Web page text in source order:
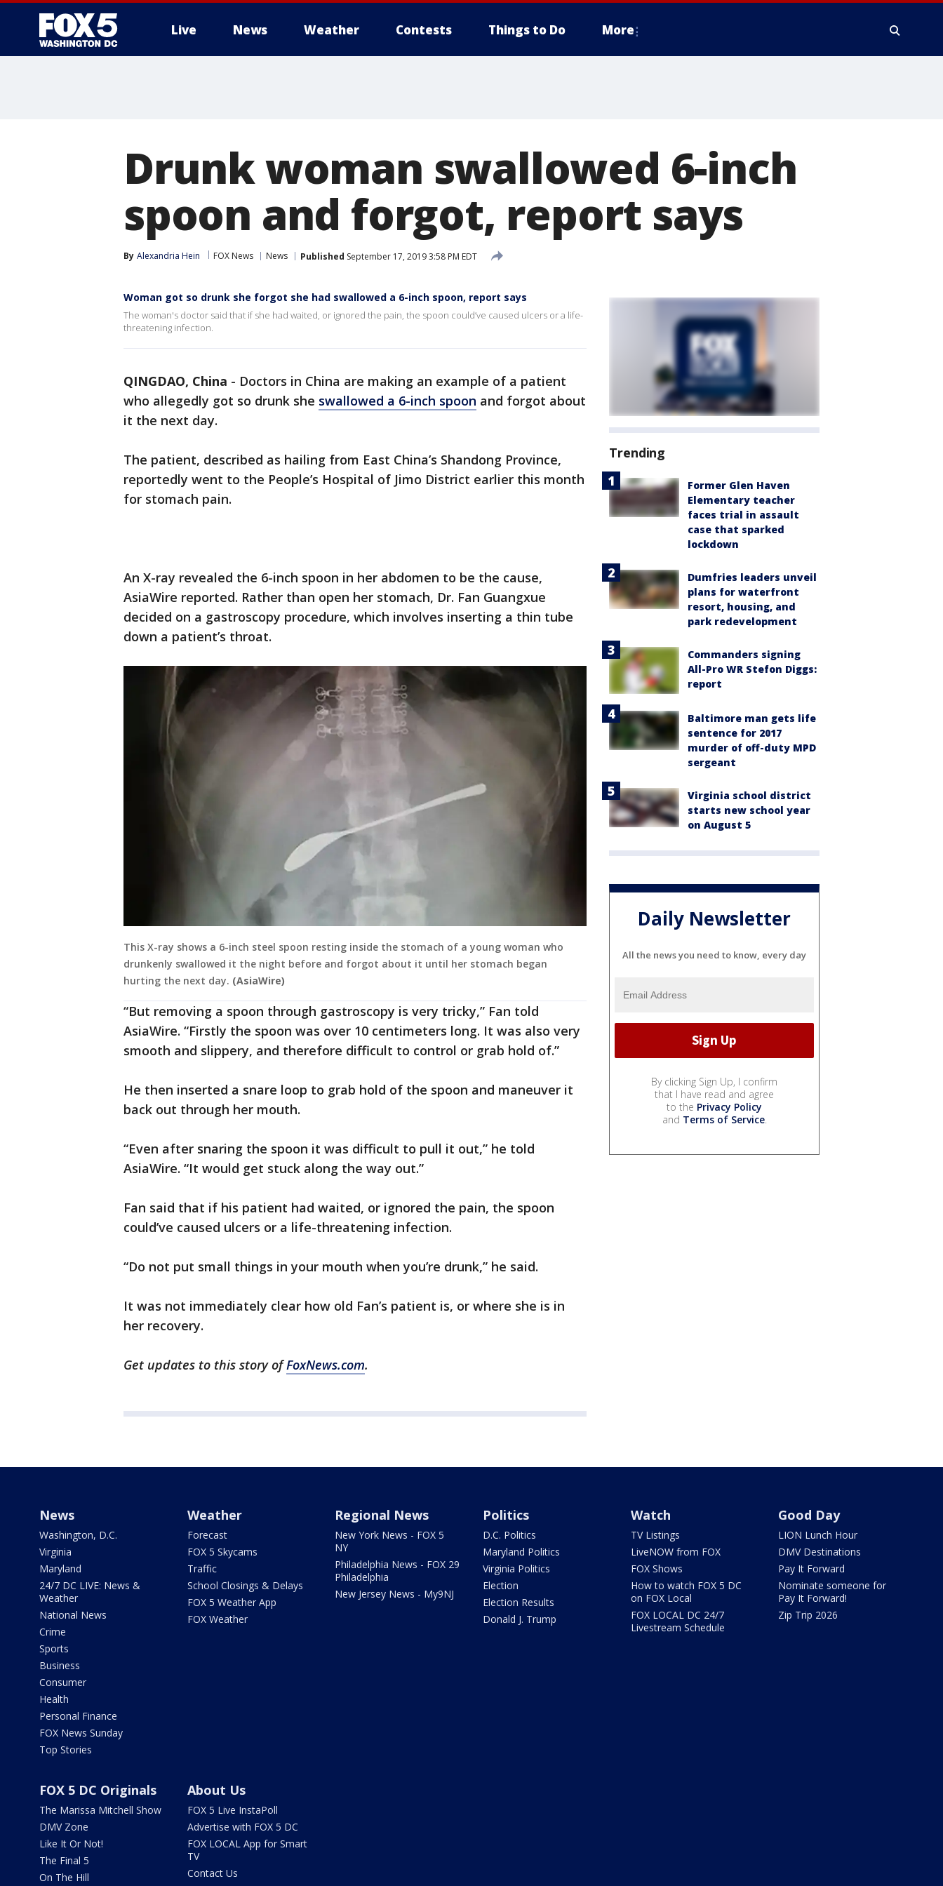
Live News Weather Contests Things to Do More
Drunk woman swallowed 6-inch
spoon and forgot, report says
By Alexandria Hein FOX News News Published September 17, 2019 3:58 PM EDT
Woman got so drunk she forgot she had swallowed a 6-inch spoon, report says
The woman's doctor said that if she had waited, or ignored the pain, the spoon could’ve caused ulcers or a life-
threatening infection.
QINGDAO, China - Doctors in China are making an example of a patient
who allegedly got so drunk she swallowed a 6-inch spoon and forgot about
it the next day.
The patient, described as hailing from East China’s Shandong Province,
reportedly went to the People’s Hospital of Jimo District earlier this month
for stomach pain.
An X-ray revealed the 6-inch spoon in her abdomen to be the cause,
AsiaWire reported. Rather than open her stomach, Dr. Fan Guangxue
decided on a gastroscopy procedure, which involves inserting a thin tube
down a patient’s throat.
This X-ray shows a 6-inch steel spoon resting inside the stomach of a young woman who
drunkenly swallowed it the night before and forgot about it until her stomach began
hurting the next day. (AsiaWire)
“But removing a spoon through gastroscopy is very tricky,” Fan told
AsiaWire. “Firstly the spoon was over 10 centimeters long. It was also very
smooth and slippery, and therefore difficult to control or grab hold of.”
He then inserted a snare loop to grab hold of the spoon and maneuver it
back out through her mouth.
“Even after snaring the spoon it was difficult to pull it out,” he told
AsiaWire. “It would get stuck along the way out.”
Fan said that if his patient had waited, or ignored the pain, the spoon
could’ve caused ulcers or a life-threatening infection.
“Do not put small things in your mouth when you’re drunk,” he said.
It was not immediately clear how old Fan’s patient is, or where she is in
her recovery.
Get updates to this story ofFoxNews.com.
Trending
Former Glen Haven
Elementary teacher
faces trial in assault
case that sparked
lockdown
Dumfries leaders unveil
plans for waterfront
resort, housing, and
park redevelopment
Commanders signing
All-Pro WR Stefon Diggs:
report
Baltimore man gets life
sentence for 2017
murder of off-duty MPD
sergeant
Virginia school district
starts new school year
on August 5
Daily Newsletter
All the news you need to know, every day
By clicking Sign Up, I confirm
that I have read and agree
to the Privacy Policy
and Terms of Service.
News
Washington, D.C.
Virginia
Maryland
24/7 DC LIVE: News &
Weather
National News
Crime
Sports
Business
Consumer
Health
Personal Finance
FOX News Sunday
Top Stories
Weather
Forecast
FOX 5 Skycams
Traffic
School Closings & Delays
FOX 5 Weather App
FOX Weather
Regional News
New York News - FOX 5
NY
Philadelphia News - FOX 29
Philadelphia
New Jersey News - My9NJ
Politics
D.C. Politics
Maryland Politics
Virginia Politics
Election
Election Results
Donald J. Trump
Watch
TV Listings
LiveNOW from FOX
FOX Shows
How to watch FOX 5 DC
on FOX Local
FOX LOCAL DC 24/7
Livestream Schedule
Good Day
LION Lunch Hour
DMV Destinations
Pay It Forward
Nominate someone for
Pay It Forward!
Zip Trip 2026
FOX 5 DC Originals
The Marissa Mitchell Show
DMV Zone
Like It Or Not!
The Final 5
On The Hill
About Us
FOX 5 Live InstaPoll
Advertise with FOX 5 DC
FOX LOCAL App for Smart
TV
Contact Us